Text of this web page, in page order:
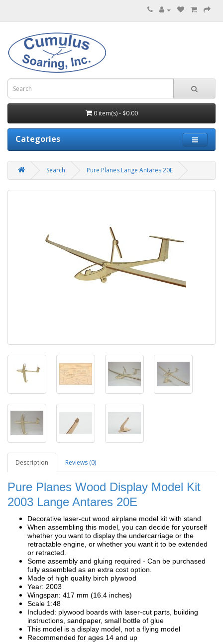
0 item(s) - $0.00
Categories
Search Pure Planes Lange Antares 20E
Description Reviews (0)
Pure Planes Wood Display Model Kit
2003 Lange Antares 20E
Decorative laser-cut wood airplane model kit with stand
When assembling this model, you can decide for yourself
whether you want to display the undercarriage or the
retractable engine, or whether you want it to be extended
or retracted.
Some assembly and gluing required - Can be purchased
fully assembled as an extra cost option.
Made of high quality birch plywood
Year: 2003
Wingspan: 417 mm (16.4 inches)
Scale 1:48
Included: plywood boards with laser-cut parts, building
instructions, sandpaper, small bottle of glue
This model is a display model, not a flying model
Recommended for ages 14 and up